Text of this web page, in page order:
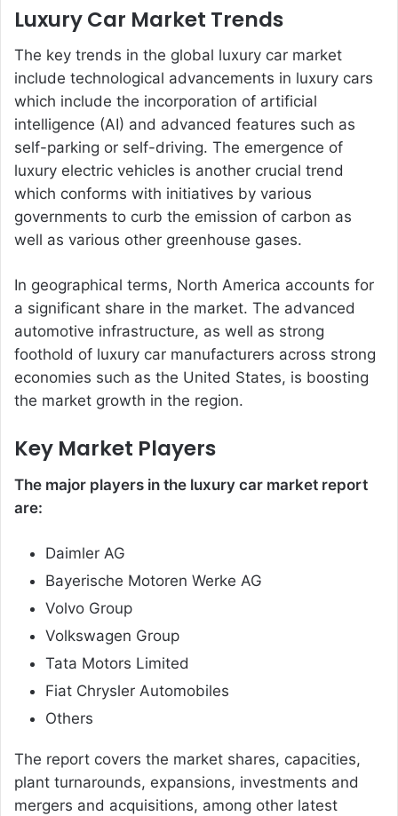
Luxury Car Market Trends
The key trends in the global luxury car market
include technological advancements in luxury cars
which include the incorporation of artificial
intelligence (AI) and advanced features such as
self-parking or self-driving. The emergence of
luxury electric vehicles is another crucial trend
which conforms with initiatives by various
governments to curb the emission of carbon as
well as various other greenhouse gases.
In geographical terms, North America accounts for
a significant share in the market. The advanced
automotive infrastructure, as well as strong
foothold of luxury car manufacturers across strong
economies such as the United States, is boosting
the market growth in the region.
Key Market Players
The major players in the luxury car market report
are:
Daimler AG
Bayerische Motoren Werke AG
Volvo Group
Volkswagen Group
Tata Motors Limited
Fiat Chrysler Automobiles
Others
The report covers the market shares, capacities,
plant turnarounds, expansions, investments and
mergers and acquisitions, among other latest